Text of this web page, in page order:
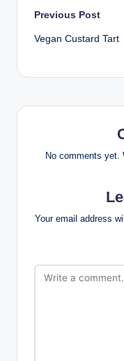
Post
navigation
Previous Post
Vegan Custard Tart
No comments yet.
Your email address